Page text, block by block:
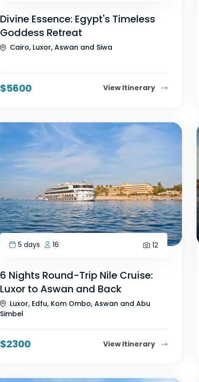
Divine Essence: Egypt's Timeless
Goddess Retreat
Cairo, Luxor, Aswan and Siwa
$5600 View Itinerary
5 days 16 12
6 Nights Round-Trip Nile Cruise:
Luxor to Aswan and Back
Luxor, Edfu, Kom Ombo, Aswan and Abu
Simbel
$2300 View Itinerary